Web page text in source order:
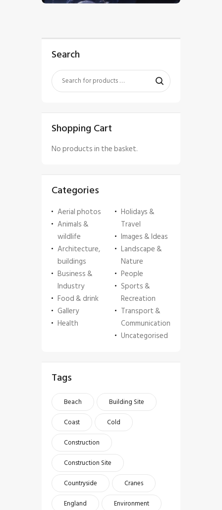
Search
Shopping Cart
No products in the basket.
Categories
Aerial photos
Animals &
wildlife
Architecture,
buildings
Business &
Industry
Food & drink
Gallery
Health
Holidays &
Travel
Images & Ideas
Landscape &
Nature
People
Sports &
Recreation
Transport &
Communication
Uncategorised
Tags
Beach
Building Site
Coast
Cold
Construction
Construction Site
Countryside
Cranes
England
Environment